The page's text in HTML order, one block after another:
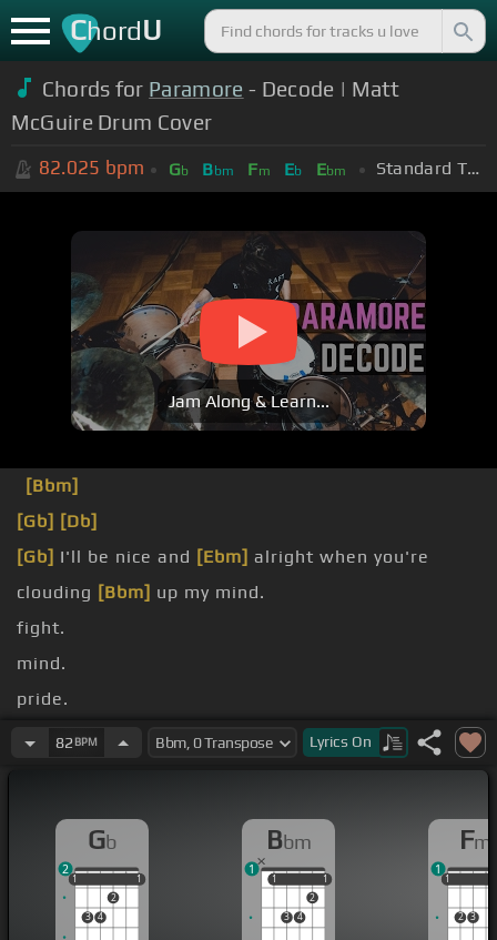
ChordU
Chords for Paramore - Decode | Matt
McGuire Drum Cover
82.025 bpm Gb Bbm Fm Eb Ebm Standard Tuning (EADGBE)
Jam Along & Learn...
[Bbm]
[Gb] [Db]
[Gb] I'll be nice and [Ebm] alright when you're
clouding [Bbm] up my mind.
fight.
mind.
pride.
[Bbm]
this time.
in, when all you've been
82 BPM Lyrics On
Gb
1
3 4
2
1
1 1
2
Bbm
1
3 4
2
1
1 1
1
Fm
1
2 3
1
1